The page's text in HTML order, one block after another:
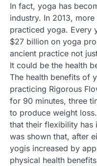
In fact, yoga has
industry. In 2013,
practiced yoga. Every
$27 billion on yoga
ancient practice not
It could be the health
The health benefits of
practicing Rigorous
for 90 minutes, three
to produce weight
that their flexibility has
was shown that, after
yogis increased by
physical health